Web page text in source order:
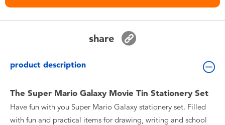
Collectible Characters
Lifestyle Products
share
product description
The Super Mario Galaxy Movie Tin Stationery Set
Have fun with you Super Mario Galaxy stationery set. Filled
with fun and practical items for drawing, writing and school